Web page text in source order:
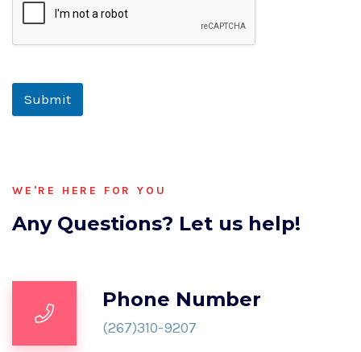
Submit
WE'RE HERE FOR YOU
Any Questions? Let us help!
Phone Number
(267)310-9207